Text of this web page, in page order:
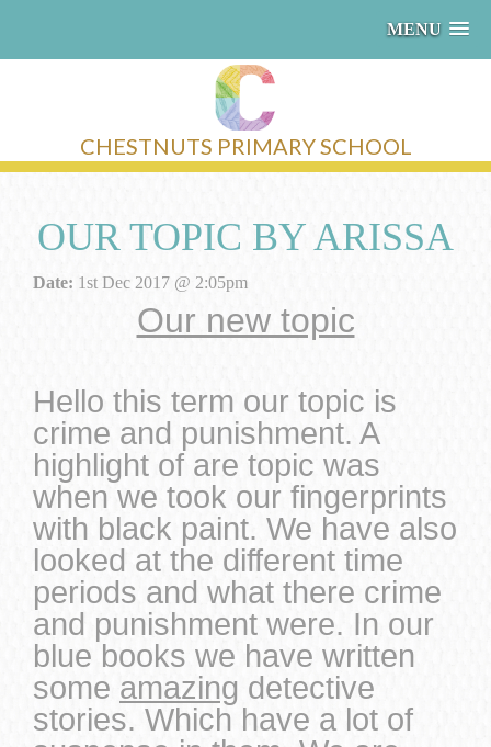
MENU
CHESTNUTS PRIMARY SCHOOL
OUR TOPIC BY ARISSA
Date: 1st Dec 2017 @ 2:05pm
Our new topic
Hello this term our topic is
crime and punishment. A
highlight of are topic was
when we took our fingerprints
with black paint. We have also
looked at the different time
periods and what there crime
and punishment were. In our
blue books we have written
some amazing detective
stories. Which have a lot of